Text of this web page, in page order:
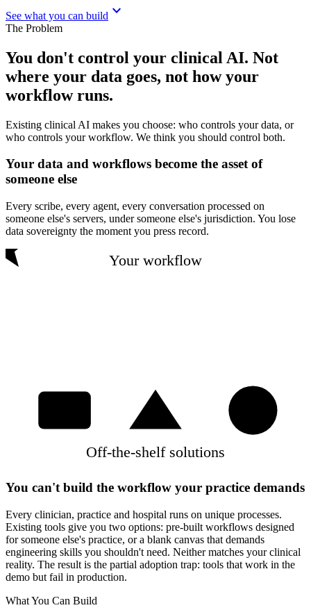
See what you can build expand_more
The Problem
You don't control your clinical AI. Not
where your data goes, not how your
workflow runs.
Existing clinical AI makes you choose: who controls your data, or
who controls your workflow. We think you should control both.
Your data and workflows become the asset of
someone else
Every scribe, every agent, every conversation processed on
someone else's servers, under someone else's jurisdiction. You lose
data sovereignty the moment you press record.
Your workflow
Off-the-shelf solutions
You can't build the workflow your practice demands
Every clinician, practice and hospital runs on unique processes.
Existing tools give you two options: pre-built workflows designed
for someone else's practice, or a blank canvas that demands
engineering skills you shouldn't need. Neither matches your clinical
reality. The result is the partial adoption trap: tools that work in the
demo but fail in production.
What You Can Build